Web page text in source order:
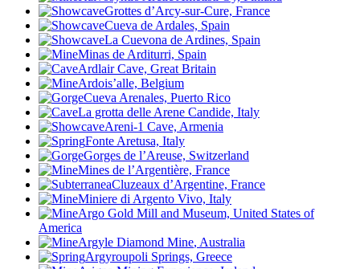
Grottes d’Arcy-sur-Cure, France
Cueva de Ardales, Spain
La Cuevona de Ardines, Spain
Minas de Arditurri, Spain
Ardlair Cave, Great Britain
Ardois’alle, Belgium
Cueva Arenales, Puerto Rico
La grotta delle Arene Candide, Italy
Areni-1 Cave, Armenia
Fonte Aretusa, Italy
Gorges de l’Areuse, Switzerland
Mines de l’Argentière, France
Cluzeaux d’Argentine, France
Miniere di Argento Vivo, Italy
Argo Gold Mill and Museum, United States of
America
Argyle Diamond Mine, Australia
Argyroupoli Springs, Greece